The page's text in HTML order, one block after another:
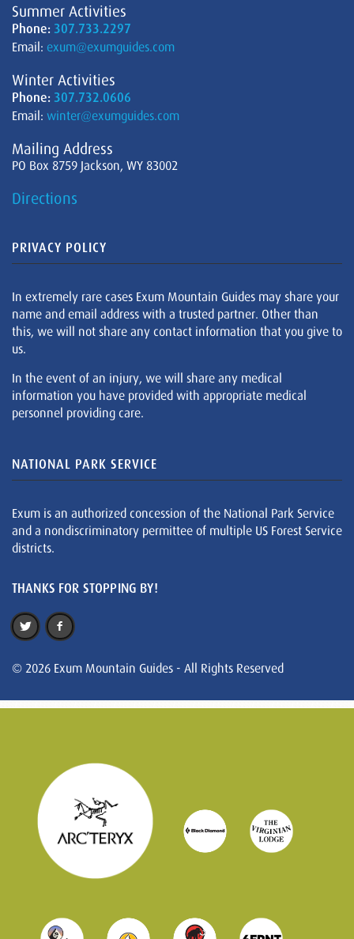
Summer Activities
Phone: 307.733.2297
Email: exum@exumguides.com
Winter Activities
Phone: 307.732.0606
Email: winter@exumguides.com
Mailing Address
PO Box 8759 Jackson, WY 83002
Directions
PRIVACY POLICY
In extremely rare cases Exum Mountain Guides may share your
name and email address with a trusted partner. Other than
this, we will not share any contact information that you give to
us.
In the event of an injury, we will share any medical
information you have provided with appropriate medical
personnel providing care.
NATIONAL PARK SERVICE
Exum is an authorized concession of the National Park Service
and a nondiscriminatory permittee of multiple US Forest Service
districts.
THANKS FOR STOPPING BY!
© 2026 Exum Mountain Guides - All Rights Reserved